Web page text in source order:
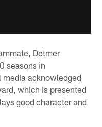
Detmer
seasons in
acknowledged
which is presented
good character and